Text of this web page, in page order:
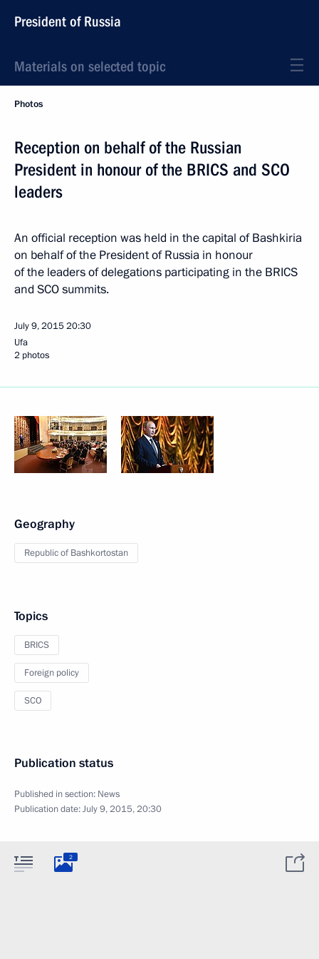
President of Russia
Materials on selected topic
Photos
Reception on behalf of the Russian
President in honour of the BRICS and SCO
leaders
An official reception was held in the capital of Bashkiria
on behalf of the President of Russia in honour
of the leaders of delegations participating in the BRICS
and SCO summits.
July 9, 201520:30
Ufa
2 photos
Geography
Republic of Bashkortostan
Topics
BRICS
Foreign policy
SCO
Publication status
Published in section: News
Publication date:July 9, 2015, 20:30
2